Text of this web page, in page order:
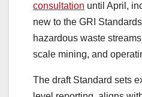
consultation until April,
new to the GRI
hazardous waste
scale mining, and
The draft Standard sets